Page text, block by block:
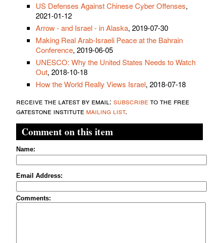
US Defenses Against Chinese Cyber Offenses,
2021-01-12
Arrow - and Israel - in Alaska, 2019-07-30
Making Real Arab-Israeli Peace at the Bahrain
Conference, 2019-06-05
UNESCO: Why the United States Needs to Watch
Out, 2018-10-18
How the World Really Views Israel, 2018-07-18
receive the latest by email: subscribeto the free
gatestone institute mailing list.
Comment on this item
Name:
Email Address:
Comments: